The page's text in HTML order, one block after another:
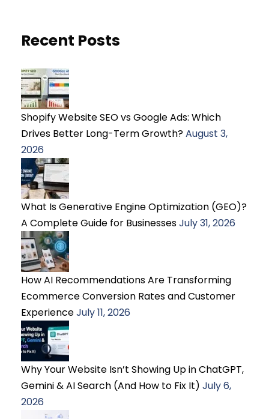
Recent Posts
Shopify Website SEO vs Google Ads: Which
Drives Better Long-Term Growth?August 3,
2026
What Is Generative Engine Optimization (GEO)?
A Complete Guide for BusinessesJuly 31, 2026
How AI Recommendations Are Transforming
Ecommerce Conversion Rates and Customer
ExperienceJuly 11, 2026
Why Your Website Isn’t Showing Up in ChatGPT,
Gemini & AI Search (And How to Fix It) July 6,
2026